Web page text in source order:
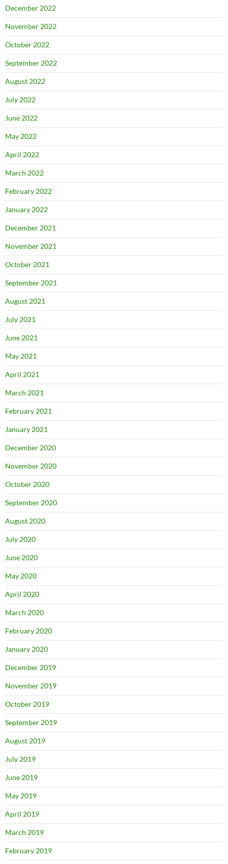
December 2022
November 2022
October 2022
September 2022
August 2022
July 2022
June 2022
May 2022
April 2022
March 2022
February 2022
January 2022
December 2021
November 2021
October 2021
September 2021
August 2021
July 2021
June 2021
May 2021
April 2021
March 2021
February 2021
January 2021
December 2020
November 2020
October 2020
September 2020
August 2020
July 2020
June 2020
May 2020
April 2020
March 2020
February 2020
January 2020
December 2019
November 2019
October 2019
September 2019
August 2019
July 2019
June 2019
May 2019
April 2019
March 2019
February 2019